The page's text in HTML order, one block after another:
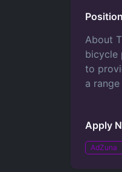
About
bicycle
to
a
Apply
AdZuna